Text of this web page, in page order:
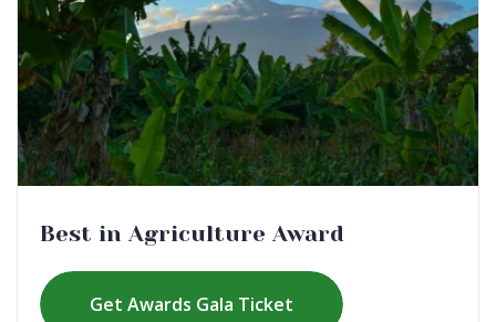
Best in Agriculture Award
Get Awards Gala Ticket